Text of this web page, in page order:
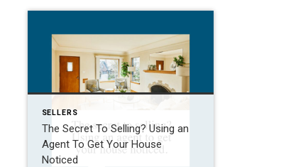
SELLERS
The Secret To Selling? Using an
Agent To Get Your House
Noticed